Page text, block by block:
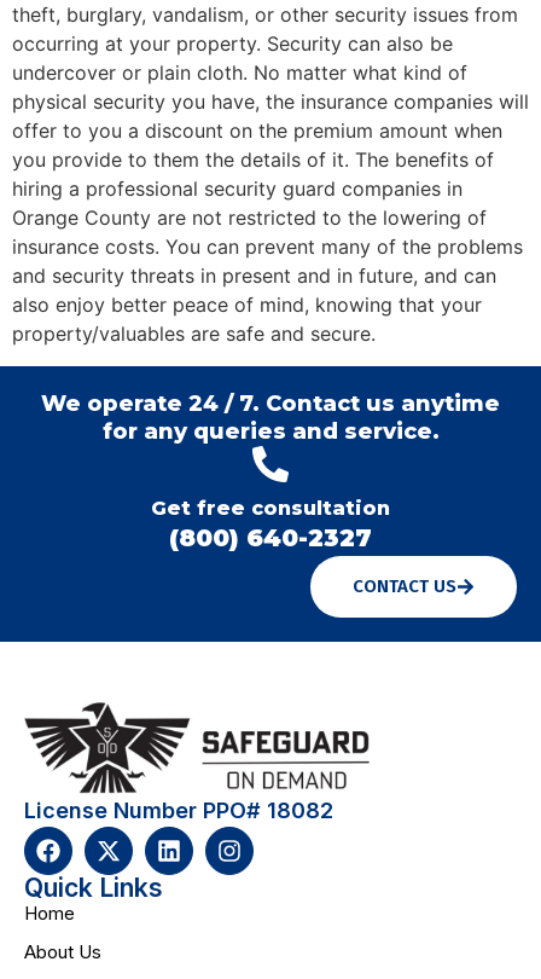
theft, burglary, vandalism, or other security issues from
occurring at your property. Security can also be
undercover or plain cloth. No matter what kind of
physical security you have, the insurance companies will
offer to you a discount on the premium amount when
you provide to them the details of it. The benefits of
hiring a professional security guard companies in
Orange County are not restricted to the lowering of
insurance costs. You can prevent many of the problems
and security threats in present and in future, and can
also enjoy better peace of mind, knowing that your
property/valuables are safe and secure.
We operate 24 / 7. Contact us anytime
for any queries and service.
Get free consultation
(800) 640-2327
CONTACT US
License Number PPO# 18082
Quick Links
Home
About Us